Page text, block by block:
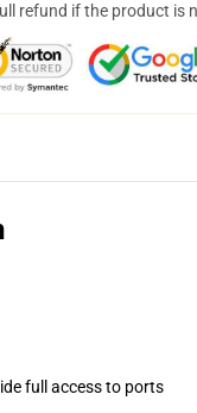
refund if the product is
full access to ports